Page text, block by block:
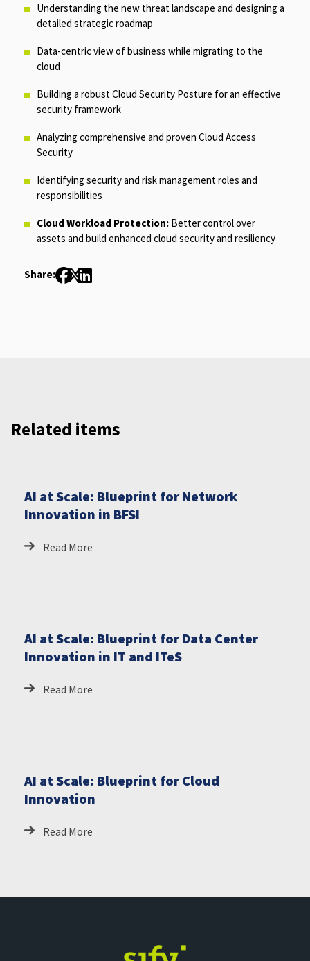
Understanding the new threat landscape and designing a
detailed strategic roadmap
Data-centric view of business while migrating to the
cloud
Building a robust Cloud Security Posture for an effective
security framework
Analyzing comprehensive and proven Cloud Access
Security
Identifying security and risk management roles and
responsibilities
Cloud Workload Protection: Better control over
assets and build enhanced cloud security and resiliency
Share:
Related items
AI at Scale: Blueprint for Network
Innovation in BFSI
Read More
AI at Scale: Blueprint for Data Center
Innovation in IT and ITeS
Read More
AI at Scale: Blueprint for Cloud
Innovation
Read More